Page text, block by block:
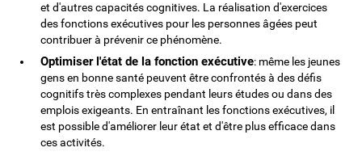
et d'autres capacités cognitives. La réalisation d'exercices
des fonctions exécutives pour les personnes âgées peut
contribuer à prévenir ce phénomène.
Optimiser l'état de la fonction exécutive: même les jeunes
gens en bonne santé peuvent être confrontés à des défis
cognitifs très complexes pendant leurs études ou dans des
emplois exigeants. En entraînant les fonctions exécutives, il
est possible d'améliorer leur état et d'être plus efficace dans
ces activités.